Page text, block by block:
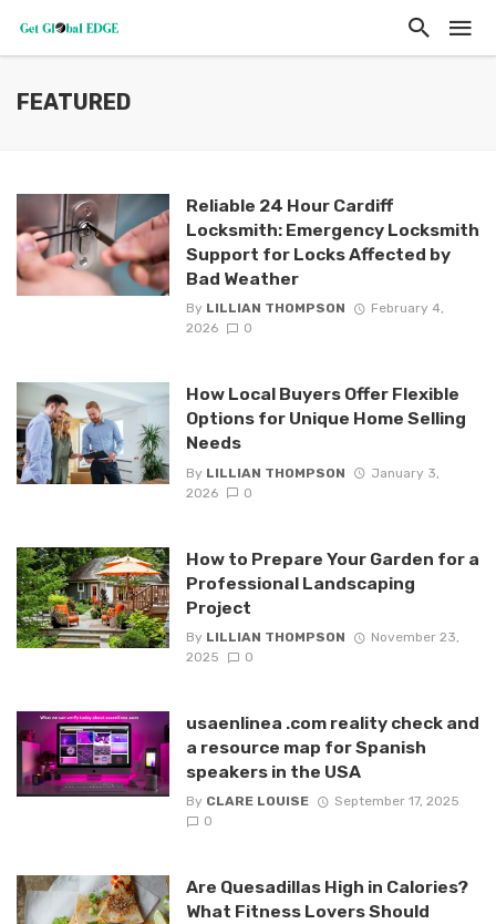
FEATURED
Reliable 24 Hour Cardiff
Locksmith: Emergency Locksmith
Support for Locks Affected by
Bad Weather
By LILLIAN THOMPSON
February 4,
2026
0
How Local Buyers Offer Flexible
Options for Unique Home Selling
Needs
By LILLIAN THOMPSON
January 3,
2026
0
How to Prepare Your Garden for a
Professional Landscaping
Project
By LILLIAN THOMPSON
November 23,
2025
0
usaenlinea .com reality check and
a resource map for Spanish
speakers in the USA
By CLARE LOUISE
September 17, 2025
0
Are Quesadillas High in Calories?
What Fitness Lovers Should